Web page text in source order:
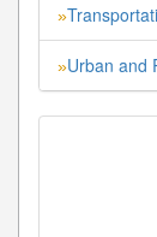
»
»Urban and